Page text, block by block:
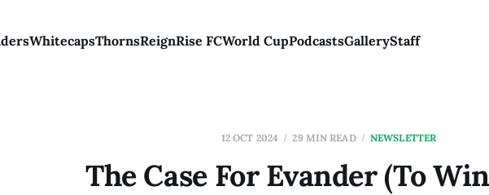
WhitecapsThornsReignRise FCWorld CupPodcastsGalleryStaff
12 OCT 2024 29 MIN READ NEWSLETTER
The Case For Evander (To